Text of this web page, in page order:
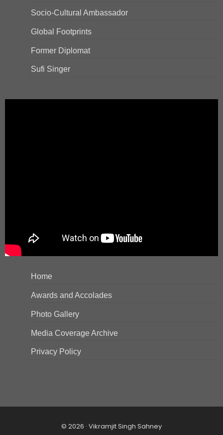
Socio-Cultural Ambassador
Global Footprints
Former Diplomat
Sufi Singer
Home
Awards and Accolades
Photo Gallery
Media Coverage Archive
Privacy Policy
© 2026 · Vikramjit Singh Sahney